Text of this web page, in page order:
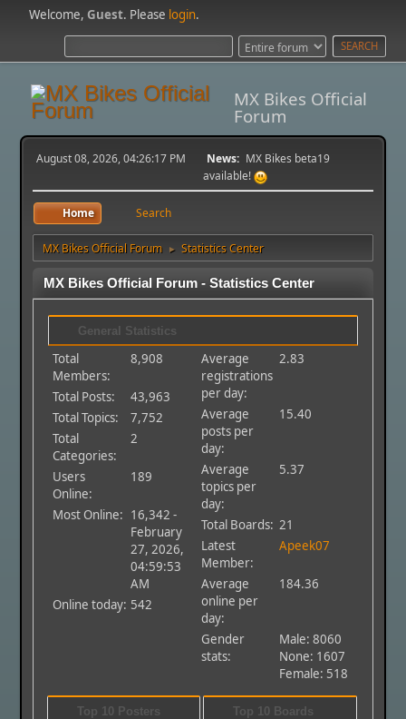
Welcome,Guest. Please login.
MX Bikes Official
Forum
August 08, 2026, 04:26:17 PM News: MX Bikes beta19
available!
Home Search
MX Bikes Official Forum ► Statistics Center
MX Bikes Official Forum - Statistics Center
General Statistics
Total
Members:
8,908
Total Posts:
43,963
Total Topics:
7,752
Total
Categories:
2
Users
Online:
189
Most Online: 16,342 -
February
27, 2026,
04:59:53
AM
Online today: 542
Average
registrations
per day:
2.83
Average
posts per
day:
15.40
Average
topics per
day:
5.37
Total Boards: 21
Latest
Member:
Apeek07
Average
online per
day:
184.36
Gender
stats:
Male: 8060
None: 1607
Female: 518
Top 10 Posters Top 10 Boards